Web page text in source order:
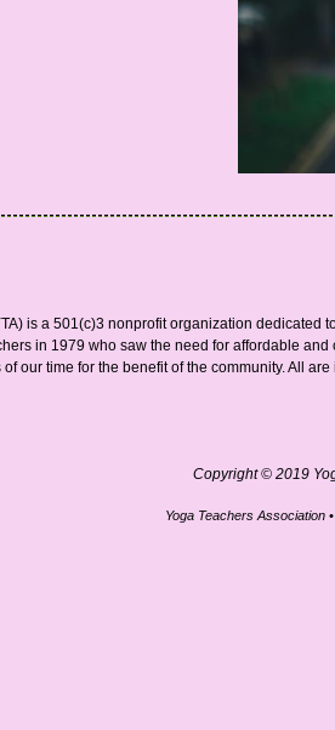
is a 501(c)3 nonprofit organization
in 1979 who saw the need for affordable
of our time for the benefit of the community. All
Copyright © 2019
Yoga Teachers Association